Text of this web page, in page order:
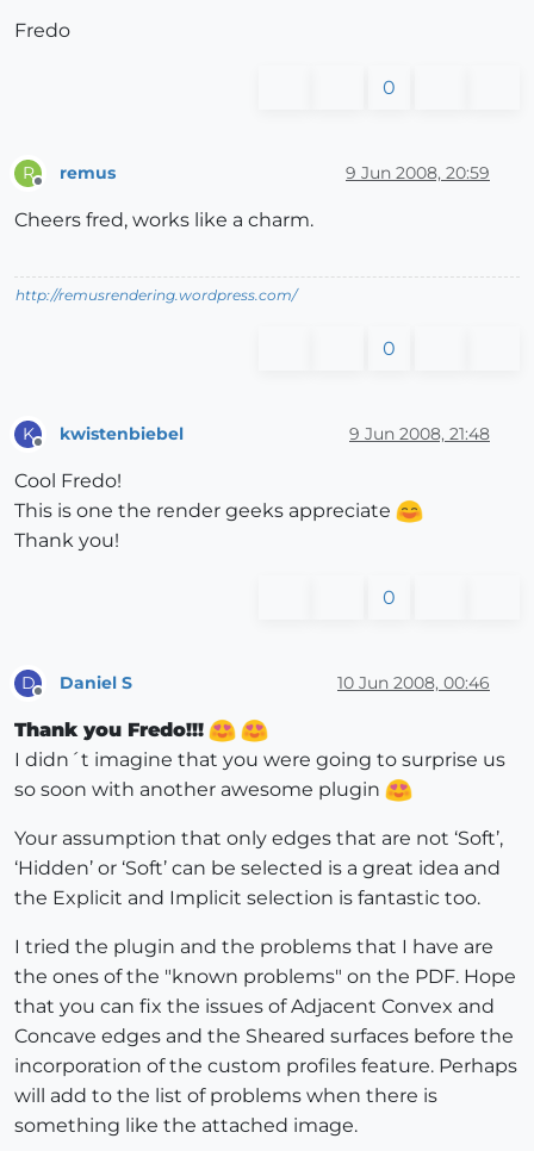
Fredo
0
R remus 9 Jun 2008, 20:59
Cheers fred, works like a charm.
http://remusrendering.wordpress.com/
0
K kwistenbiebel 9 Jun 2008, 21:48
Cool Fredo!
This is one the render geeks appreciate
Thank you!
0
D Daniel S 10 Jun 2008, 00:46
Thank you Fredo!!!
I didn´t imagine that you were going to surprise us
so soon with another awesome plugin
Your assumption that only edges that are not ‘Soft’,
‘Hidden’ or ‘Soft’ can be selected is a great idea and
the Explicit and Implicit selection is fantastic too.
I tried the plugin and the problems that I have are
the ones of the "known problems" on the PDF. Hope
that you can fix the issues of Adjacent Convex and
Concave edges and the Sheared surfaces before the
incorporation of the custom profiles feature. Perhaps
will add to the list of problems when there is
something like the attached image.